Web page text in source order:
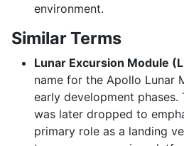
environment.
Similar Terms
Lunar Excursion Module
name for the Apollo Lunar
early development phases.
was later dropped to
primary role as a landing